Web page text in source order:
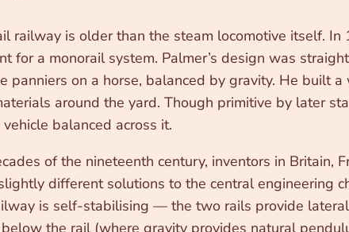
railway is older than the steam locomotive itself.
for a monorail system. Palmer’s design was
panniers on a horse, balanced by gravity. He built
around the yard. Though primitive by later
balanced across it.
of the nineteenth century, inventors in
different solutions to the central engineering
is self-stabilising — the two rails provide
the rail (where gravity provides natural